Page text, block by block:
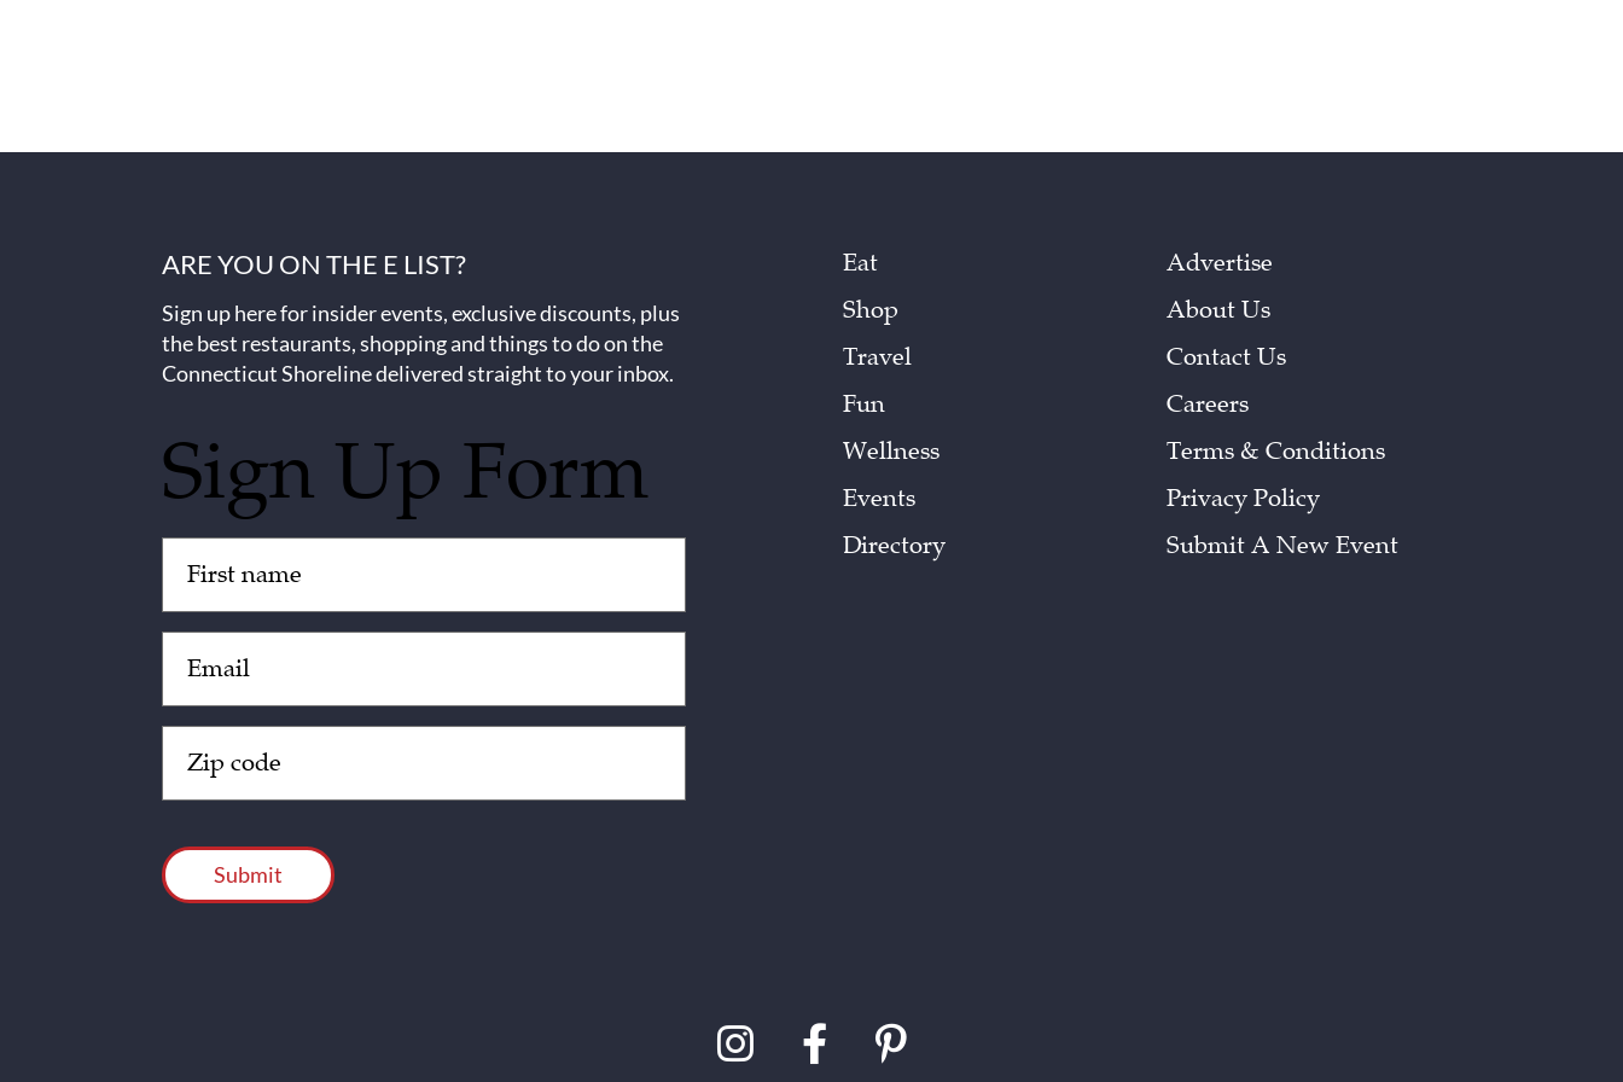
ARE YOU ON THE E LIST?
Sign up here for insider events, exclusive discounts, plus
the best restaurants, shopping and things to do on the
Connecticut Shoreline delivered straight to your inbox.
Sign Up Form
(Required)
(Required)
Code
(Required)
Eat
Shop
Travel
Fun
Wellness
Events
Directory
Advertise
About Us
Contact Us
Careers
Terms & Conditions
Privacy Policy
Submit A New Event